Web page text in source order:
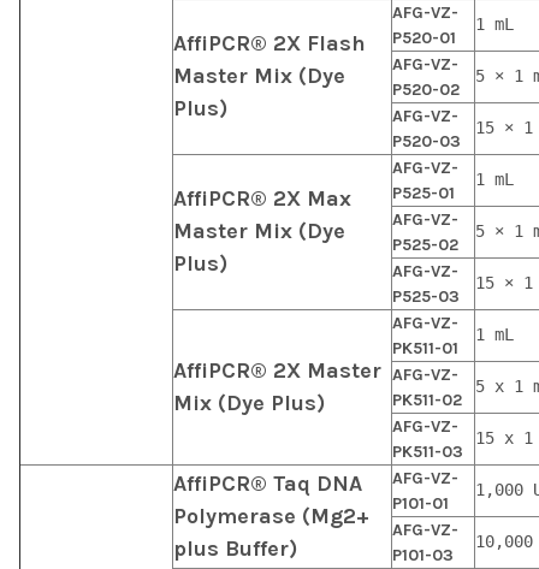
AffiPCR® 2X Flash
Master Mix (Dye
Plus)
AFG-VZ-
P520-01
1 mL
AFG-VZ-
P520-02
5 × 1
AFG-VZ-
P520-03
15 × 1
AffiPCR® 2X Max
Master Mix (Dye
Plus)
AFG-VZ-
P525-01
1 mL
AFG-VZ-
P525-02
5 × 1
AFG-VZ-
P525-03
15 × 1
AffiPCR® 2X Master
Mix (Dye Plus)
AFG-VZ-
PK511-01
1 mL
AFG-VZ-
PK511-02
5 x 1
AFG-VZ-
PK511-03
15 x 1
AffiPCR® Taq DNA
Polymerase (Mg2+
plus Buffer)
AFG-VZ-
P101-01
1,000
AFG-VZ-
P101-03
10,000